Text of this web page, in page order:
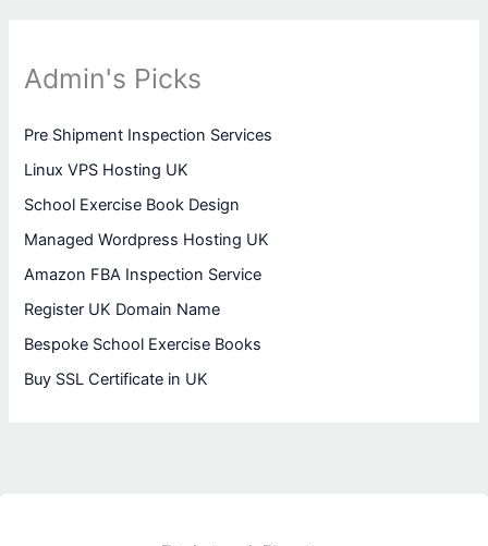
Admin's Picks
Pre Shipment Inspection Services
Linux VPS Hosting UK
School Exercise Book Design
Managed Wordpress Hosting UK
Amazon FBA Inspection Service
Register UK Domain Name
Bespoke School Exercise Books
Buy SSL Certificate in UK